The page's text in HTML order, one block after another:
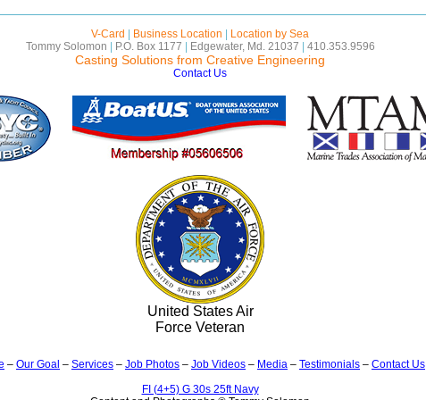
V-Card Business Location
Location by Sea
Tommy Solomon
P.O. Box 1177 Edgewater, Md. 21037 410.353.9596
Casting Solutions from Creative Engineering
Contact Us
United States Air
Force Veteran
– Our Goal – Services – Job Photos – Job Videos – Media – Testimonials – Contact Us
FI (4+5) G 30s 25ft Navy